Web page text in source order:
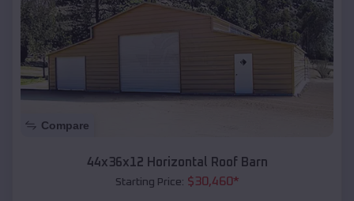
Compare
44x36x12 Horizontal Roof Barn
Starting Price: $30,460*